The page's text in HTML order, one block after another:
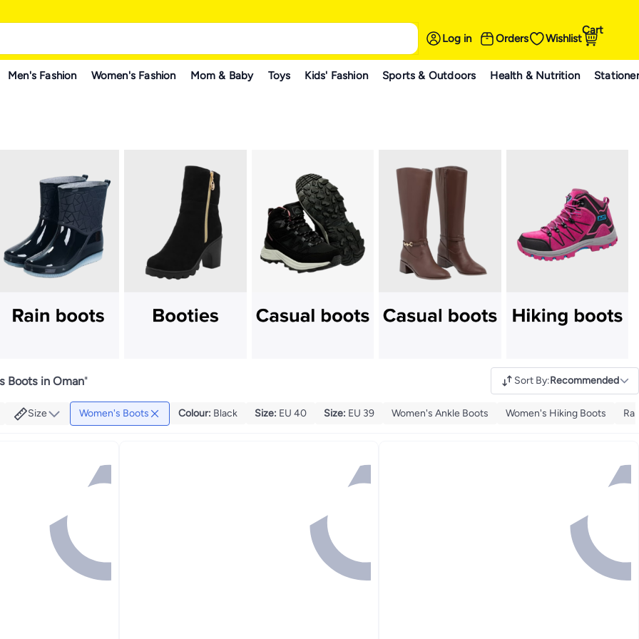
Log in Orders Wishlist
Cart
Men's Fashion Women's Fashion Mom & Baby Toys Kids' Fashion Sports & Outdoors Health & Nutrition
Boots in Oman" Sort By:Recommended
Size Women's Boots Colour: Black Size: EU 40 Size: EU 39 Women's Ankle Boots Women's Hiking Boots